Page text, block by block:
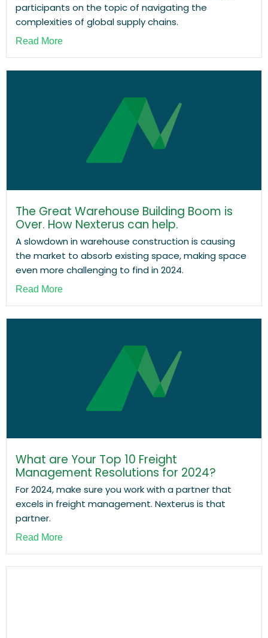
participants on the topic of navigating the
complexities of global supply chains.
Read More
The Great Warehouse Building Boom is
Over. How Nexterus can help.
A slowdown in warehouse construction is causing
the market to absorb existing space, making space
even more challenging to find in 2024.
Read More
What are Your Top 10 Freight
Management Resolutions for 2024?
For 2024, make sure you work with a partner that
excels in freight management. Nexterus is that
partner.
Read More